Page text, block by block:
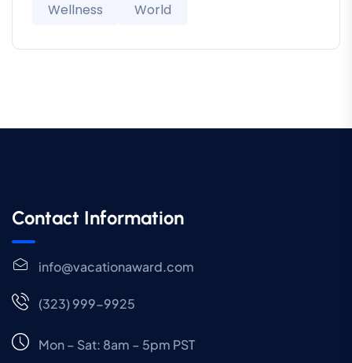
Wellness
World
Contact Information
info@vacationaward.com
(323) 999-9925
Mon – Sat: 8am – 5pm PST